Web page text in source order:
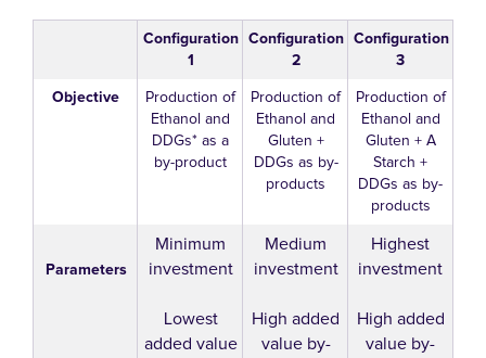
Configuration
1
Configuration
2
Configuration
3
Objective
Production of
Ethanol and
DDGs* as a
by-product
Production of
Ethanol and
Gluten +
DDGs as by-
products
Production of
Ethanol and
Gluten + A
Starch +
DDGs as by-
products
Parameters
Minimum
investment
Lowest
added value
Medium
investment
High added
value by-
Highest
investment
High added
value by-